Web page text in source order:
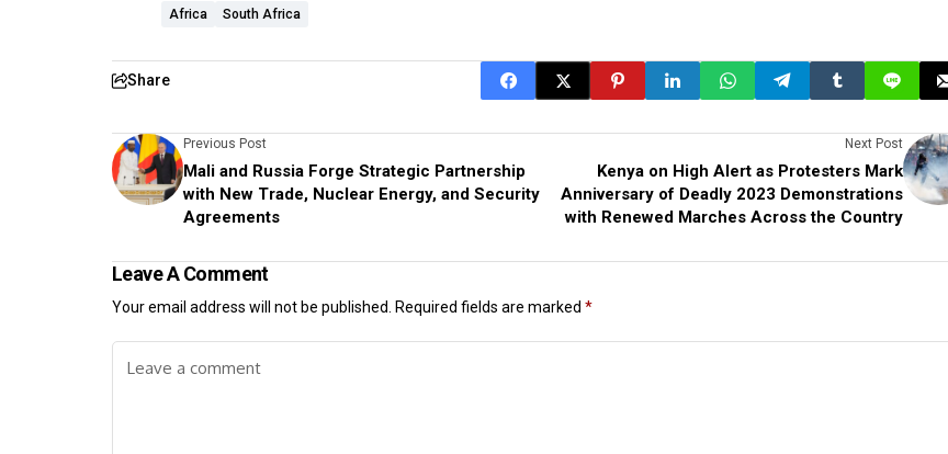
Africa South Africa
Share
Previous Post
Mali and Russia Forge Strategic Partnership
with New Trade, Nuclear Energy, and Security
Agreements
Next Post
Kenya on High Alert as Protesters Mark
Anniversary of Deadly 2023 Demonstrations
with Renewed Marches Across the Country
Leave A Comment
Your email address will not be published. Required fields are marked *